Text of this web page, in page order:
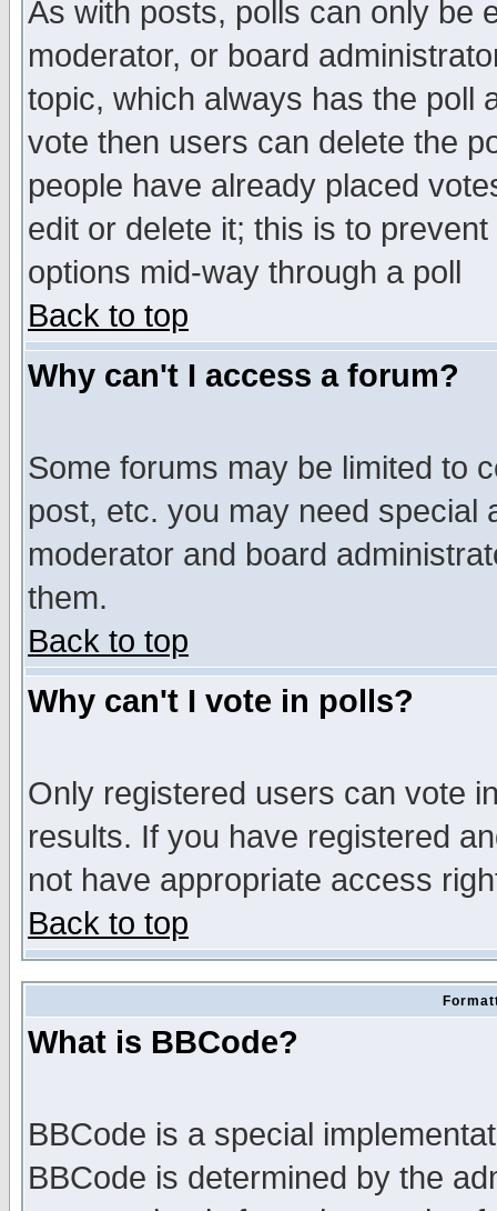
As with posts, polls can only be
moderator, or board
topic, which always has the poll
vote then users can delete the
people have already placed
edit or delete it; this is to
options mid-way through a poll
Back to top
Why can't I access a forum?
Some forums may be limited to
post, etc. you may need special
moderator and board
them.
Back to top
Why can't I vote in polls?
Only registered users can vote
results. If you have registered
not have appropriate access
Back to top
What is BBCode?
BBCode is a special
BBCode is determined by the